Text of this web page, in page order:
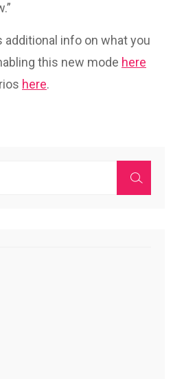
info on what you
this new mode here
here.